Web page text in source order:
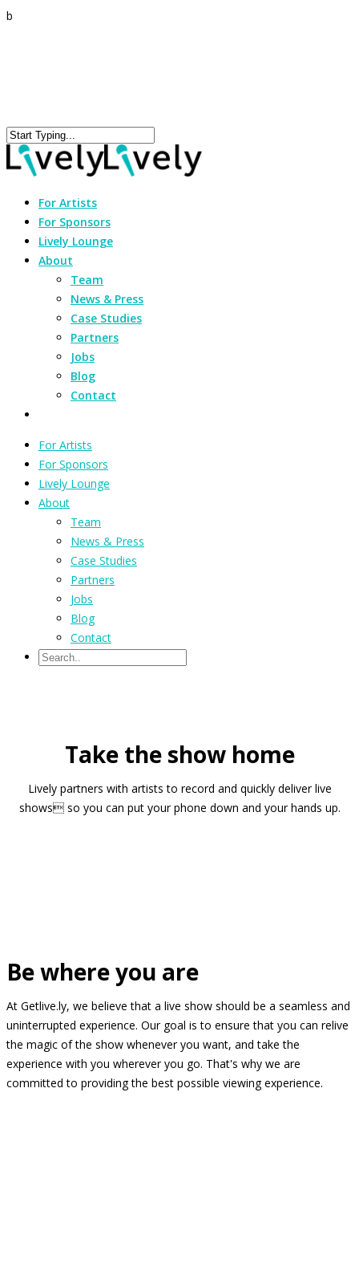
b
For Artists
For Sponsors
Lively Lounge
About
Team
News & Press
Case Studies
Partners
Jobs
Blog
Contact
For Artists
For Sponsors
Lively Lounge
About
Team
News & Press
Case Studies
Partners
Jobs
Blog
Contact
Take the show home
Lively partners with artists to record and quickly deliver live
shows so you can put your phone down and your hands up.
Be where you are
At Getlive.ly, we believe that a live show should be a seamless and
uninterrupted experience. Our goal is to ensure that you can relive
the magic of the show whenever you want, and take the
experience with you wherever you go. That's why we are
committed to providing the best possible viewing experience.